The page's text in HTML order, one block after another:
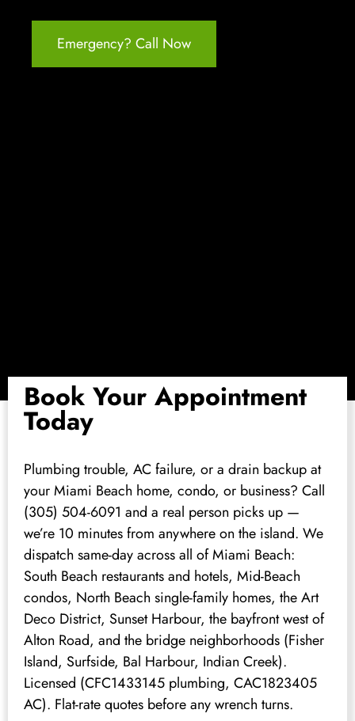
Emergency? Call Now
Book Your Appointment
Today
Plumbing trouble, AC failure, or a drain backup at
your Miami Beach home, condo, or business? Call
(305) 504-6091 and a real person picks up —
we’re 10 minutes from anywhere on the island. We
dispatch same-day across all of Miami Beach:
South Beach restaurants and hotels, Mid-Beach
condos, North Beach single-family homes, the Art
Deco District, Sunset Harbour, the bayfront west of
Alton Road, and the bridge neighborhoods (Fisher
Island, Surfside, Bal Harbour, Indian Creek).
Licensed (CFC1433145 plumbing, CAC1823405
AC). Flat-rate quotes before any wrench turns.